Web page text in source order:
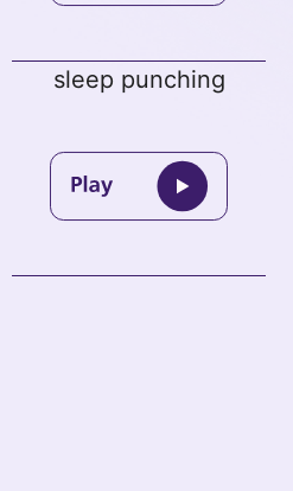
sleep punching